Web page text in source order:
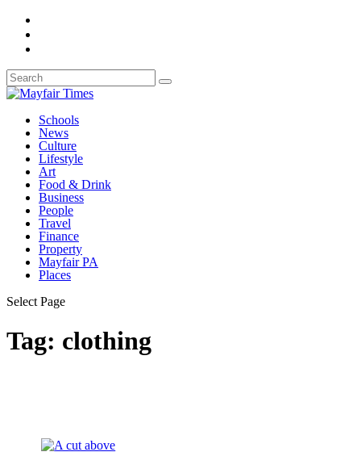
Schools
News
Culture
Lifestyle
Art
Food & Drink
Business
People
Travel
Finance
Property
Mayfair PA
Places
Select Page
Tag: clothing